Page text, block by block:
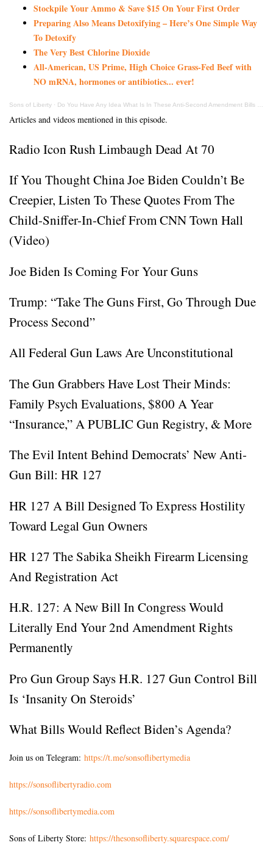
Stockpile Your Ammo & Save $15 On Your First Order
Preparing Also Means Detoxifying – Here’s One Simple Way
To Detoxify
The Very Best Chlorine Dioxide
All-American, US Prime, High Choice Grass-Fed Beef with
NO mRNA, hormones or antibiotics... ever!
Sons of Liberty · Do You Have Any Idea What Is In These Anti-Second Amendment Bills Being Introduced?
Articles and videos mentioned in this episode.
Radio Icon Rush Limbaugh Dead At 70
If You Thought China Joe Biden Couldn’t Be
Creepier, Listen To These Quotes From The
Child-Sniffer-In-Chief From CNN Town Hall
(Video)
Joe Biden Is Coming For Your Guns
Trump: “Take The Guns First, Go Through Due
Process Second”
All Federal Gun Laws Are Unconstitutional
The Gun Grabbers Have Lost Their Minds:
Family Psych Evaluations, $800 A Year
“Insurance,” A PUBLIC Gun Registry, & More
The Evil Intent Behind Democrats’ New Anti-
Gun Bill: HR 127
HR 127 A Bill Designed To Express Hostility
Toward Legal Gun Owners
HR 127 The Sabika Sheikh Firearm Licensing
And Registration Act
H.R. 127: A New Bill In Congress Would
Literally End Your 2nd Amendment Rights
Permanently
Pro Gun Group Says H.R. 127 Gun Control Bill
Is ‘Insanity On Steroids’
What Bills Would Reflect Biden’s Agenda?
Join us on Telegram: https://t.me/sonsoflibertymedia
https://sonsoflibertyradio.com
https://sonsoflibertymedia.com
Sons of Liberty Store: https://thesonsofliberty.squarespace.com/